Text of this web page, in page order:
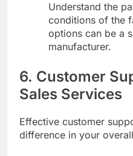
Understand the
conditions of the
options can be a
manufacturer.
6. Customer
Sales Services
Effective customer
difference in your